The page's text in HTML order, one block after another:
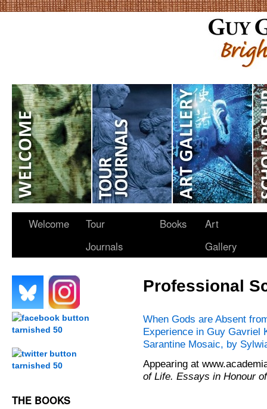
Welcome
Tour
Journals
Books
Art
Gallery
THE BOOKS
Professional
When Gods are Absent
Experience in Guy Gavriel
Sarantine Mosaic, by
Appearing at
of Life. Essays in Honour